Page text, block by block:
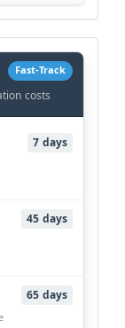
Fast-Track
costs
7 days
45 days
65 days